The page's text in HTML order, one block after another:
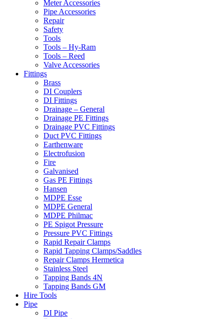
Meter Accessories
Pipe Accessories
Repair
Safety
Tools
Tools – Hy-Ram
Tools – Reed
Valve Accessories
Fittings
Brass
DI Couplers
DI Fittings
Drainage – General
Drainage PE Fittings
Drainage PVC Fittings
Duct PVC Fittings
Earthenware
Electrofusion
Fire
Galvanised
Gas PE Fittings
Hansen
MDPE Esse
MDPE General
MDPE Philmac
PE Spigot Pressure
Pressure PVC Fittings
Rapid Repair Clamps
Rapid Tapping Clamps/Saddles
Repair Clamps Hermetica
Stainless Steel
Tapping Bands 4N
Tapping Bands GM
Hire Tools
Pipe
DI Pipe